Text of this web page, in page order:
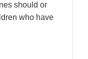
should or
who have